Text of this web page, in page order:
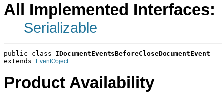
All Implemented Interfaces:
Serializable
public class IDocumentEventsBeforeCloseDocumentEvent
extends
EventObject
Product Availability